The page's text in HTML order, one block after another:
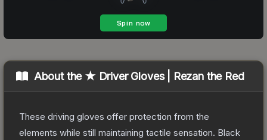
About the ★ Driver Gloves | Rezan the Red
These driving gloves offer protection from the
elements while still maintaining tactile sensation. Black